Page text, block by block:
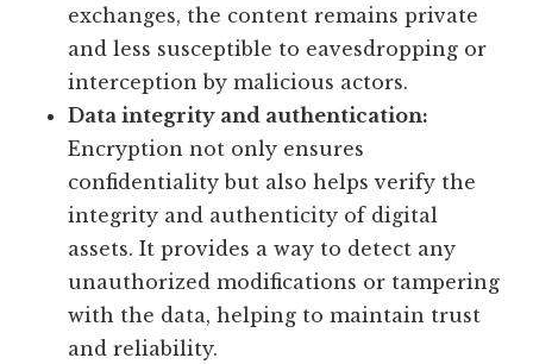
exchanges, the content remains private
and less susceptible to eavesdropping or
interception by malicious actors.
Data integrity and authentication:
Encryption not only ensures
confidentiality but also helps verify the
integrity and authenticity of digital
assets. It provides a way to detect any
unauthorized modifications or tampering
with the data, helping to maintain trust
and reliability.